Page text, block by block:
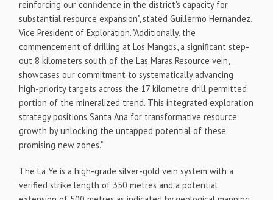
reinforcing our confidence in the district's capacity for
substantial resource expansion", statedGuillermo Hernandez,
Vice President of Exploration. "Additionally, the
commencement of drilling at Los Mangos, a significant step-
out 8 kilometers south of the Las Maras Resource vein,
showcases our commitment to systematically advancing
high-priority targets across the 17 kilometre drill permitted
portion of the mineralized trend. This integrated exploration
strategy positions Santa Ana for transformative resource
growth by unlocking the untapped potential of these
promising new zones."
The La Ye is a high-grade silver-gold vein system with a
verified strike length of 350 metres and a potential